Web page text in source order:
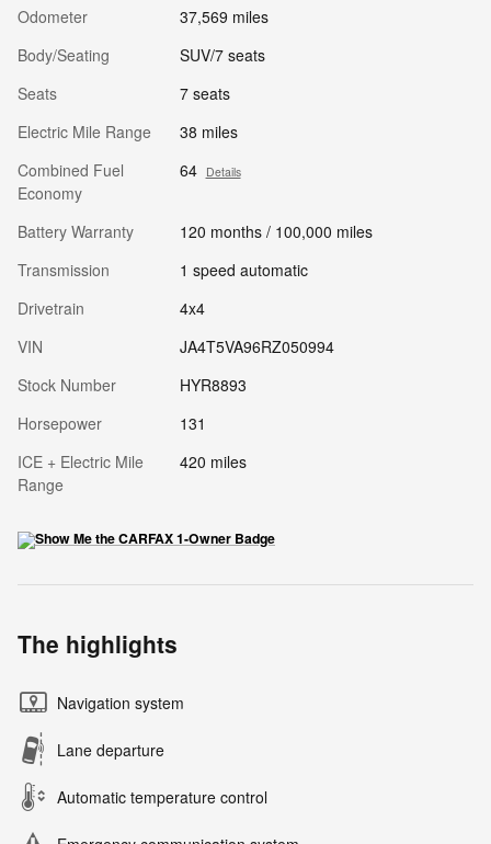
Odometer
37,569 miles
Body/Seating
SUV/7 seats
Seats
7 seats
Electric Mile Range
38 miles
Combined Fuel
Economy
64 Details
Battery Warranty
120 months / 100,000 miles
Transmission
1 speed automatic
Drivetrain
4x4
VIN
JA4T5VA96RZ050994
Stock Number
HYR8893
Horsepower
131
ICE + Electric Mile
Range
420 miles
The highlights
Navigation system
Lane departure
Automatic temperature control